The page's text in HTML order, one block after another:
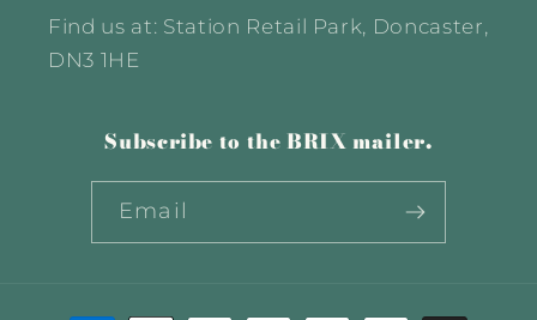
Find us at: Station Retail Park, Doncaster,
DN3 1HE
Subscribe to the BRIX mailer.
Email